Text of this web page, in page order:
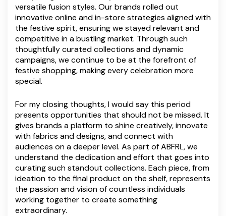
versatile fusion styles. Our brands rolled out
innovative online and in-store strategies aligned with
the festive spirit, ensuring we stayed relevant and
competitive in a bustling market. Through such
thoughtfully curated collections and dynamic
campaigns, we continue to be at the forefront of
festive shopping, making every celebration more
special.
For my closing thoughts, I would say this period
presents opportunities that should not be missed. It
gives brands a platform to shine creatively, innovate
with fabrics and designs, and connect with
audiences on a deeper level. As part of ABFRL, we
understand the dedication and effort that goes into
curating such standout collections. Each piece, from
ideation to the final product on the shelf, represents
the passion and vision of countless individuals
working together to create something
extraordinary.